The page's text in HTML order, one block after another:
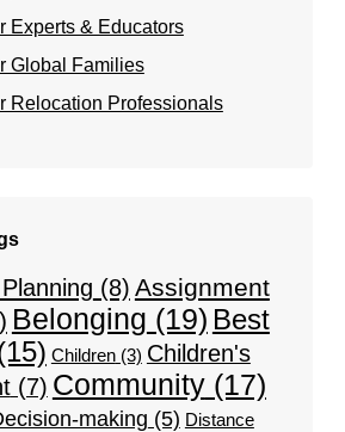
Experts & Educators
Global Families
Relocation Professionals
(8) Assignment
Belonging (19) Best
Children(3) Children's
(7) Community(17)
making (5) Distance